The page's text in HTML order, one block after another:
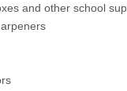
and other school